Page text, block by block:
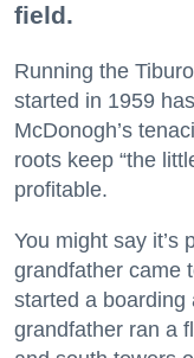
field.
Running the
started in 1959
McDonogh’s
roots keep “the
profitable.
You might say it’s
grandfather came
started a boarding
grandfather ran a